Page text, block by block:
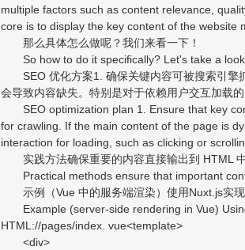
multiple factors such as content relevance,
core is to display the key content of the website
那么具体怎么做呢？我们来看一下！
So how to do it specifically? Let's take a
SEO 优化方案1. 确保关键内容可被搜索引擎
会导致内容缺失。特别是对于依赖用户交互加载
SEO optimization plan 1. Ensure that key
for crawling. If the main content of the page is
interaction for loading, such as clicking or
实践方法确保重要的内容直接输出到 HTML 中
Practical methods ensure that important
示例（Vue 中的服务端渲染）使用Nuxt.js实现
Example (server-side rendering in Vue)
HTML://pages/index. vue<template>
<div>